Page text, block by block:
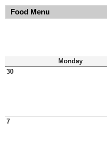
Food Menu
Monday
30
7